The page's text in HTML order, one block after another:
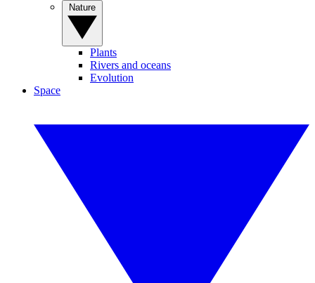
Plants
Rivers and oceans
Evolution
Space